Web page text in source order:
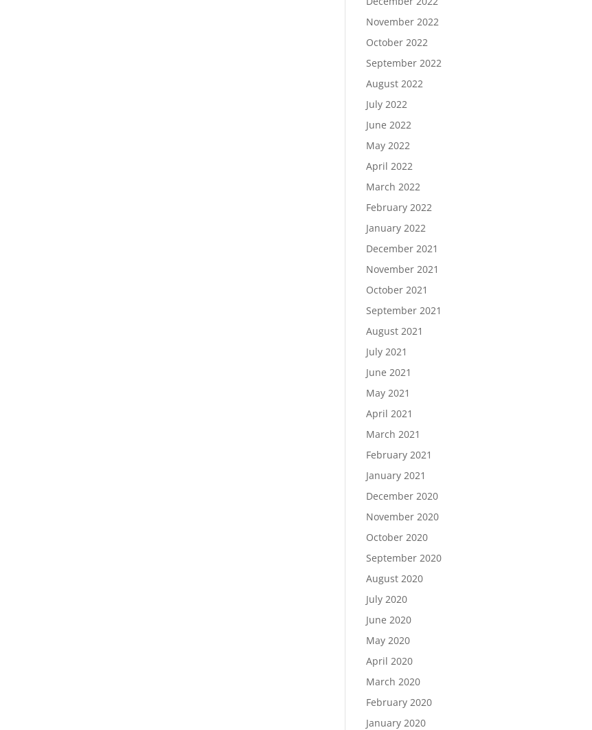
November 2022
October 2022
September 2022
August 2022
July 2022
June 2022
May 2022
April 2022
March 2022
February 2022
January 2022
December 2021
November 2021
October 2021
September 2021
August 2021
July 2021
June 2021
May 2021
April 2021
March 2021
February 2021
January 2021
December 2020
November 2020
October 2020
September 2020
August 2020
July 2020
June 2020
May 2020
April 2020
March 2020
February 2020
January 2020